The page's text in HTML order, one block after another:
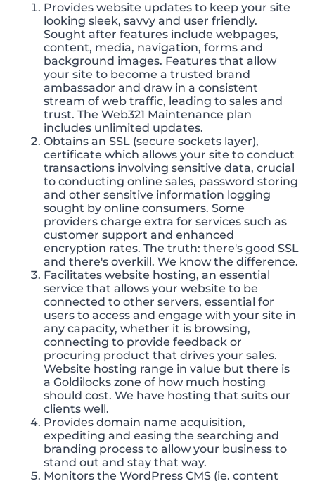
Provides website updates to keep your site
looking sleek, savvy and user friendly.
Sought after features include webpages,
content, media, navigation, forms and
background images. Features that allow
your site to become a trusted brand
ambassador and draw in a consistent
stream of web traffic, leading to sales and
trust. The Web321 Maintenance plan
includes unlimited updates.
Obtains an SSL (secure sockets layer),
certificate which allows your site to conduct
transactions involving sensitive data, crucial
to conducting online sales, password storing
and other sensitive information logging
sought by online consumers. Some
providers charge extra for services such as
customer support and enhanced
encryption rates. The truth: there's good SSL
and there's overkill. We know the difference.
Facilitates website hosting, an essential
service that allows your website to be
connected to other servers, essential for
users to access and engage with your site in
any capacity, whether it is browsing,
connecting to provide feedback or
procuring product that drives your sales.
Website hosting range in value but there is
a Goldilocks zone of how much hosting
should cost. We have hosting that suits our
clients well.
Provides domain name acquisition,
expediting and easing the searching and
branding process to allow your business to
stand out and stay that way.
Monitors the WordPress CMS (ie. content